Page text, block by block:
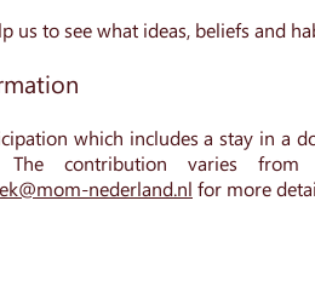
us to see what ideas, beliefs and
which includes a stay in a
The contribution varies
nederland.nl for more